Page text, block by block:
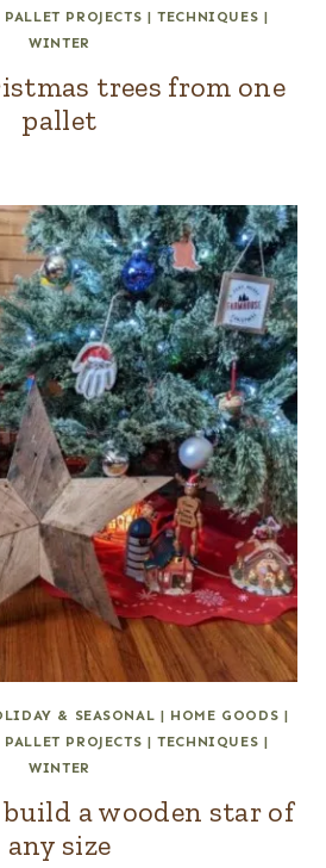
PALLET PROJECTS |TECHNIQUES |
WINTER
trees from one
pallet
& SEASONAL | HOME GOODS |
PALLET PROJECTS |TECHNIQUES |
WINTER
a wooden star of
any size